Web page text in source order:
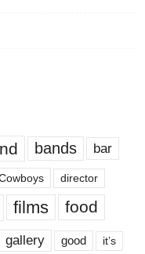
bands bar
director
films food
gallery good it’s